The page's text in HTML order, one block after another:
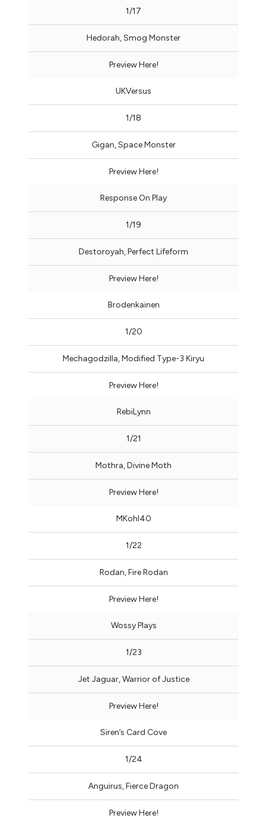
1/17
Hedorah, Smog Monster
Preview Here!
UKVersus
1/18
Gigan, Space Monster
Preview Here!
Response On Play
1/19
Destoroyah, Perfect Lifeform
Preview Here!
Brodenkainen
1/20
Mechagodzilla, Modified Type-3 Kiryu
Preview Here!
RebiLynn
1/21
Mothra, Divine Moth
Preview Here!
MKohl40
1/22
Rodan, Fire Rodan
Preview Here!
Wossy Plays
1/23
Jet Jaguar, Warrior of Justice
Preview Here!
Siren’s Card Cove
1/24
Anguirus, Fierce Dragon
Preview Here!